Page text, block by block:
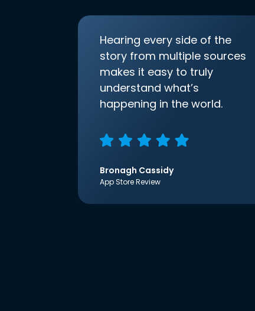
Hearing every side of the
story from multiple sources
makes it easy to truly
understand what’s
happening in the world.
Bronagh Cassidy
App Store Review